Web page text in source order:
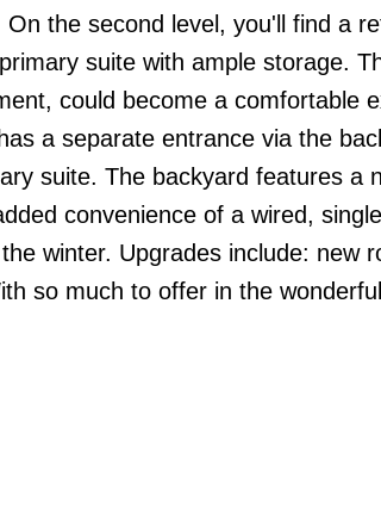
the second level, you'll find a
suite with ample storage.
could become a comfortable
a separate entrance via the
suite. The backyard features a
convenience of a wired,
winter. Upgrades include: new
so much to offer in the